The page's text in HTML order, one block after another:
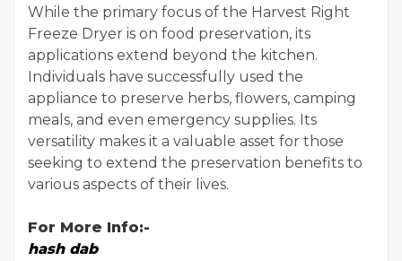
While the primary focus of the Harvest Right
Freeze Dryer is on food preservation, its
applications extend beyond the kitchen.
Individuals have successfully used the
appliance to preserve herbs, flowers, camping
meals, and even emergency supplies. Its
versatility makes it a valuable asset for those
seeking to extend the preservation benefits to
various aspects of their lives.
For More Info:-
hash dab